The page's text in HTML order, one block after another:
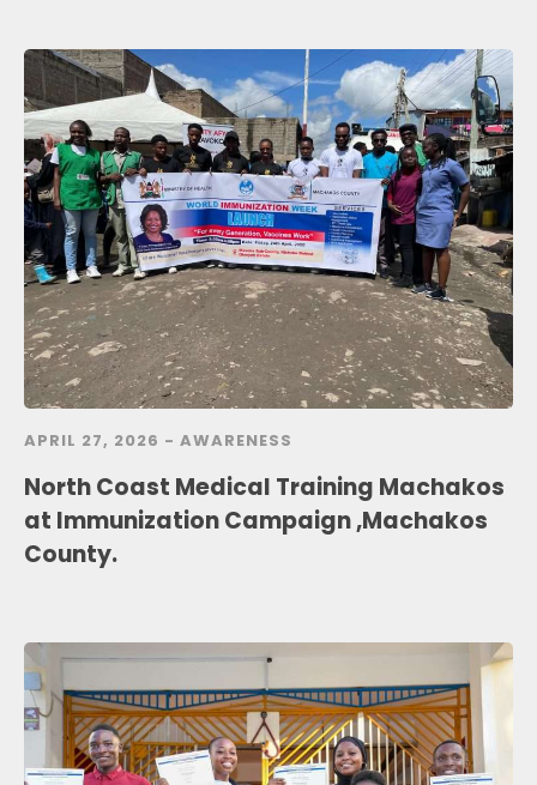
APRIL 27, 2026 - AWARENESS
North Coast Medical Training Machakos
at Immunization Campaign ,Machakos
County.